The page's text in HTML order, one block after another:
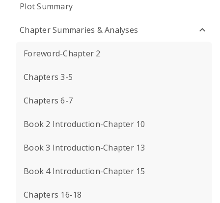
Plot Summary
Chapter Summaries & Analyses
Foreword-Chapter 2
Chapters 3-5
Chapters 6-7
Book 2 Introduction-Chapter 10
Book 3 Introduction-Chapter 13
Book 4 Introduction-Chapter 15
Chapters 16-18